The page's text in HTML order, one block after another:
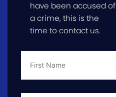
have been accused of
a crime, this is the
time to contact us.
First
Last